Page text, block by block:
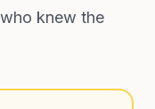
knew the